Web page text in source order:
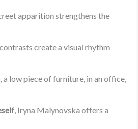
apparition strengthens the
create a visual rhythm
low piece of furniture, in an office,
, Iryna Malynovska offers a